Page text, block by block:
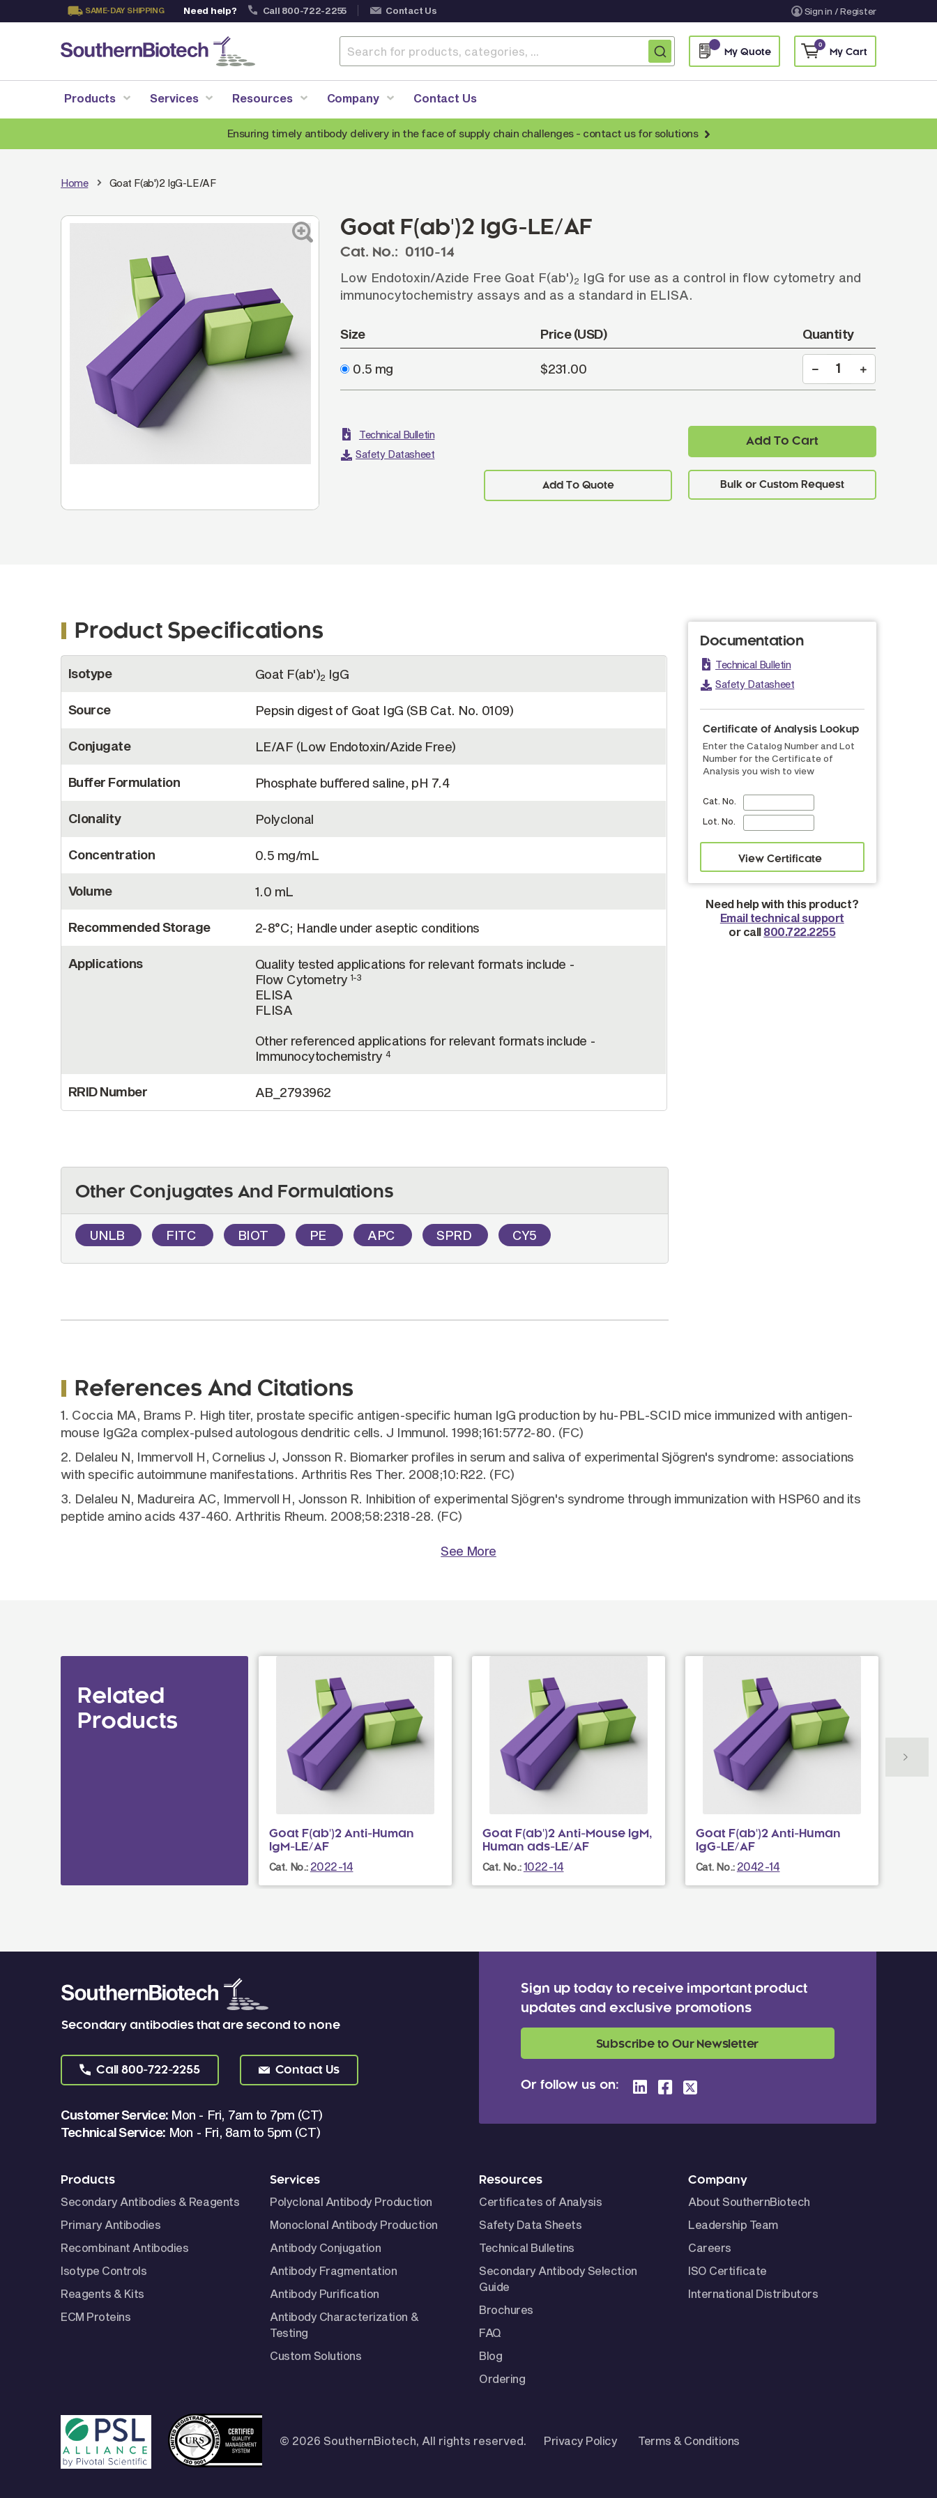
SAME-DAY SHIPPING Need help? Call 800-722-2255 Contact Us Sign in / Register
Content
My Quote My Cart
0
Products
Anti-Rabbit Secondary Antibodies
Anti-Goat Secondary Antibodies
Anti-Rat Secondary Antibodies
Anti-Hamster Secondary Antibodies
Recombinant Antibodies
Services Resources Company Contact Us
Ensuring timely antibody delivery in the face of supply chain challenges - contact us for solutions
Home Goat F(ab')2 IgG-LE/AF
Goat F(ab')2 IgG-LE/AF
Cat. No.: 0110-14
Low Endotoxin/Azide Free Goat F(ab')2 IgG for use as a control in flow cytometry and
immunocytochemistry assays and as a standard in ELISA.
Size Price (USD) Quantity
0.5 mg $231.00
Add To Cart
Add To Quote
Technical Bulletin
Safety Datasheet
Product Specifications
Information
Isotype Goat F(ab')2 IgG
Source Pepsin digest of Goat IgG (SB Cat. No. 0109)
Conjugate LE/AF (Low Endotoxin/Azide Free)
Buffer Formulation Phosphate buffered saline, pH 7.4
Clonality Polyclonal
Concentration 0.5 mg/mL
Volume 1.0 mL
Recommended Storage 2-8°C; Handle under aseptic conditions
Applications
Quality tested applications for relevant formats include -
Flow Cytometry 1-3
ELISA
FLISA
Other referenced applications for relevant formats include -
Immunocytochemistry4
RRID Number AB_2793962
Documentation
Technical Bulletin
Safety Datasheet
Certificate of Analysis Lookup
Enter the Catalog Number and Lot
Number for the Certificate of
Analysis you wish to view
Cat. No.
Lot. No.
Need help with this product?
Email technical support
or call 800.722.2255
Other Conjugates And Formulations
UNLB FITC BIOT PE APC SPRD CY5
References And Citations
1. Coccia MA, Brams P. High titer, prostate specific antigen-specific human IgG production by hu-PBL-SCID mice immunized with antigen-
mouse IgG2a complex-pulsed autologous dendritic cells. J Immunol. 1998;161:5772-80. (FC)
2. Delaleu N, Immervoll H, Cornelius J, Jonsson R. Biomarker profiles in serum and saliva of experimental Sjögren's syndrome: associations
with specific autoimmune manifestations. Arthritis Res Ther. 2008;10:R22. (FC)
3. Delaleu N, Madureira AC, Immervoll H, Jonsson R. Inhibition of experimental Sjögren's syndrome through immunization with HSP60 and its
peptide amino acids 437-460. Arthritis Rheum. 2008;58:2318-28. (FC)
See More
Related
Products
Goat F(ab')2 Anti-Human
IgM-LE/AF
Cat. No.: 2022-14
Goat F(ab')2 Anti-Mouse IgM,
Human ads-LE/AF
Cat. No.:1022-14
Goat F(ab')2 Anti-Human
IgG-LE/AF
Cat. No.: 2042-14
Secondary antibodies that are second to none
Call 800-722-2255 Contact Us
Customer Service: Mon - Fri, 7am to 7pm (CT)
Technical Service: Mon - Fri, 8am to 5pm (CT)
Sign up today to receive important product
updates and exclusive promotions
Subscribe to Our Newsletter
Or follow us on:
Products
Secondary Antibodies & Reagents
Primary Antibodies
Recombinant Antibodies
Isotype Controls
Reagents & Kits
ECM Proteins
Services
Polyclonal Antibody Production
Monoclonal Antibody Production
Antibody Conjugation
Antibody Fragmentation
Antibody Purification
Antibody Characterization &
Testing
Custom Solutions
Resources
Certificates of Analysis
Safety Data Sheets
Technical Bulletins
Secondary Antibody Selection
Guide
Brochures
FAQ
Blog
Ordering
Company
About SouthernBiotech
Leadership Team
Careers
ISO Certificate
International Distributors
© 2026 SouthernBiotech, All rights reserved. Privacy Policy Terms & Conditions